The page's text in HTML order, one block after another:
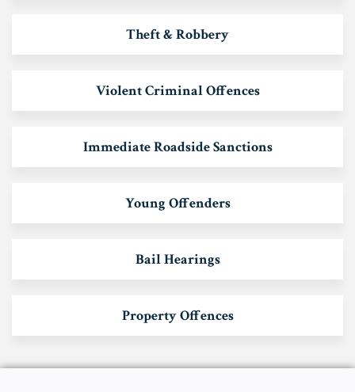
Theft & Robbery
Violent Criminal Offences
Immediate Roadside Sanctions
Young Offenders
Bail Hearings
Property Offences